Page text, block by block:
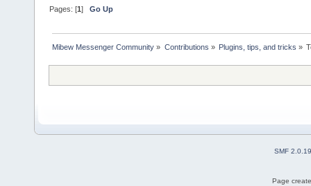
Pages: [1]Go Up
Mibew Messenger Community » Contributions » Plugins, tips, and tricks »
SMF 2.0.19
Page